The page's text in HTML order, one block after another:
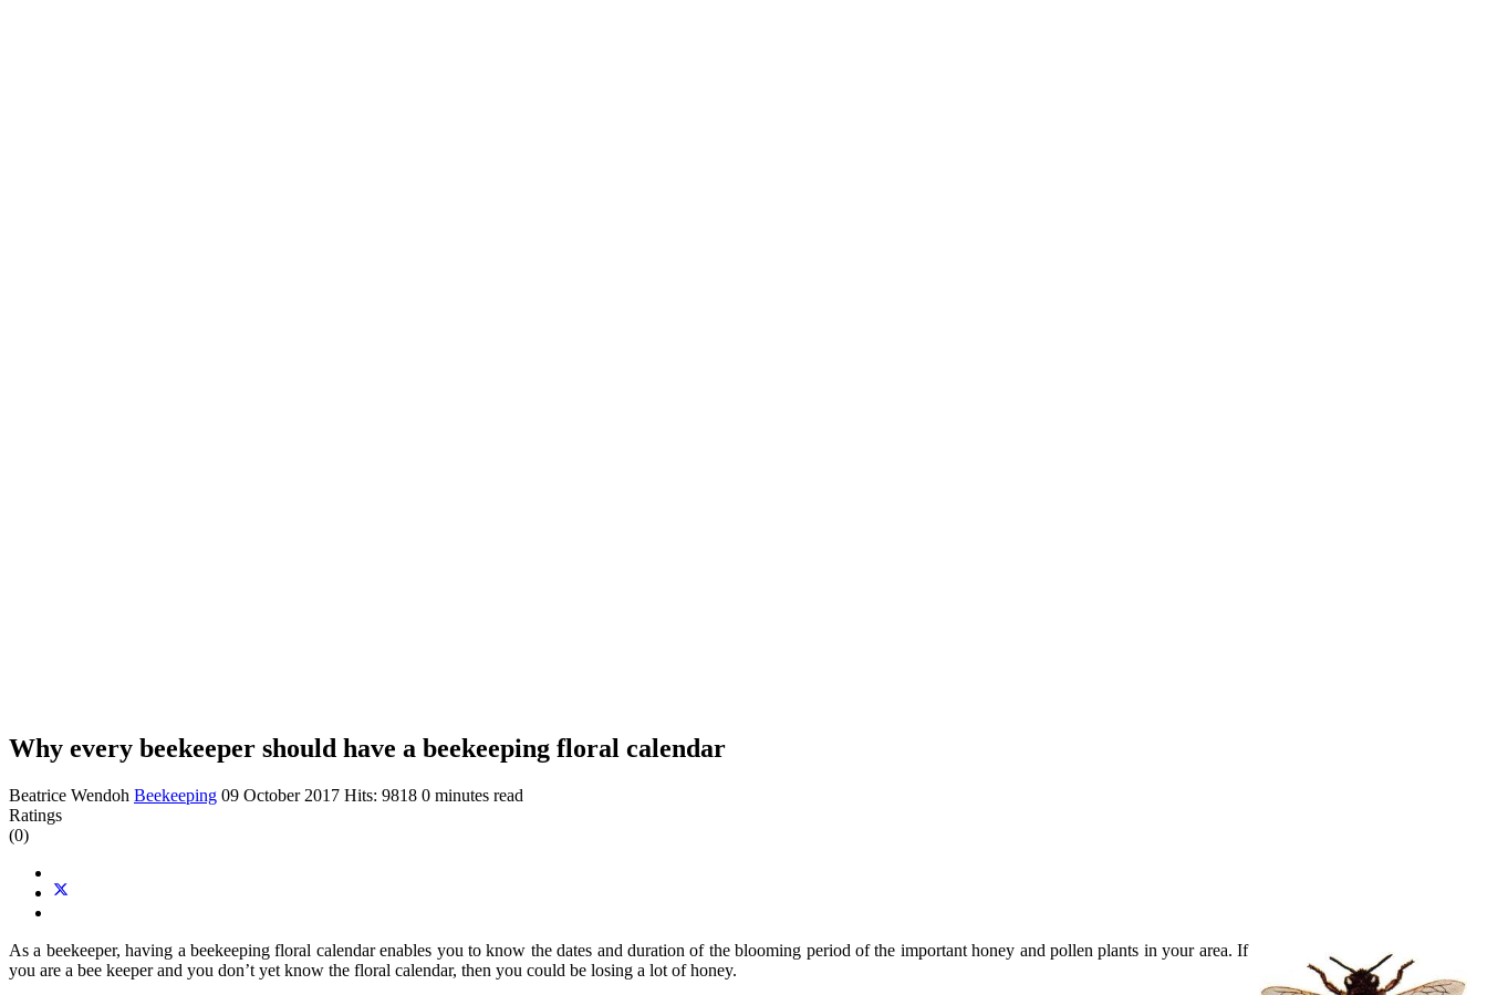
Why every beekeeper should have a beekeeping floral calendar
Beatrice Wendoh Beekeeping 09 October 2017 Hits: 9818 0 minutes read
Ratings
(0)
As a beekeeper, having a beekeeping floral calendar enables you to know the dates and duration of the blooming period of the important honey and pollen plants in your area. If
you are a bee keeper and you don’t yet know the floral calendar, then you could be losing a lot of honey.